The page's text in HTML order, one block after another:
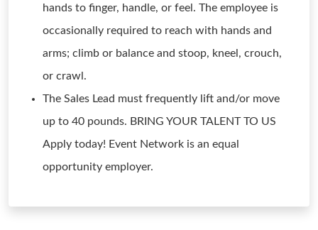
hands to finger, handle, or feel. The employee is
occasionally required to reach with hands and
arms; climb or balance and stoop, kneel, crouch,
or crawl.
The Sales Lead must frequently lift and/or move
up to 40 pounds. BRING YOUR TALENT TO US
Apply today! Event Network is an equal
opportunity employer.